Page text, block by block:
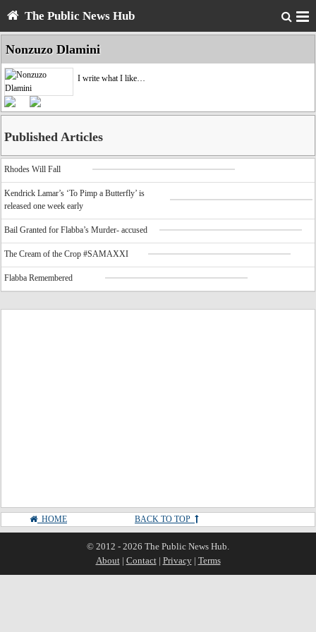
The Public News Hub
Nonzuzo Dlamini
I write what I like…
Published Articles
Rhodes Will Fall
Kendrick Lamar’s ‘To Pimp a Butterfly’ is
released one week early
Bail Granted for Flabba’s Murder- accused
The Cream of the Crop #SAMAXXI
Flabba Remembered
HOME BACK TO TOP
© 2012 - 2026 The Public News Hub.
About| Contact| Privacy| Terms